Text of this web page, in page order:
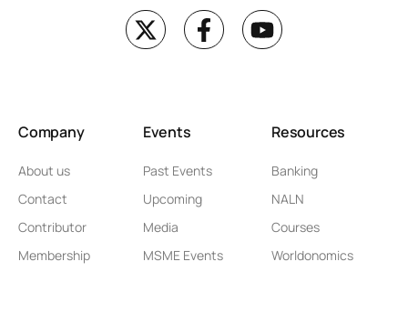
Company
About us
Contact
Contributor
Membership
Events
Past Events
Upcoming
Media
MSME Events
Resources
Banking
NALN
Courses
Worldonomics